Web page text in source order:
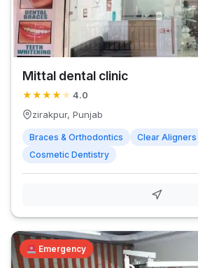
Mittal dental clinic
★★★★ ★ 4.0
zirakpur, Punjab
Braces & Orthodontics
Clear Aligners
Cosmetic Dentistry
Emergency